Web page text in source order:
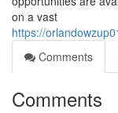
on a vast
https://
Comments
Comments